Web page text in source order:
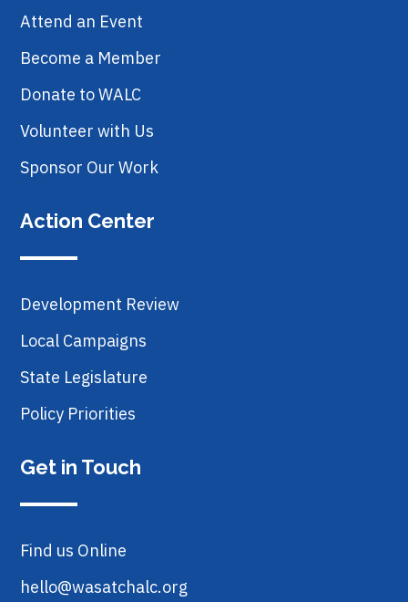
Attend an Event
Become a Member
Donate to WALC
Volunteer with Us
Sponsor Our Work
Action Center
Development Review
Local Campaigns
State Legislature
Policy Priorities
Get in Touch
Find us Online
hello@wasatchalc.org